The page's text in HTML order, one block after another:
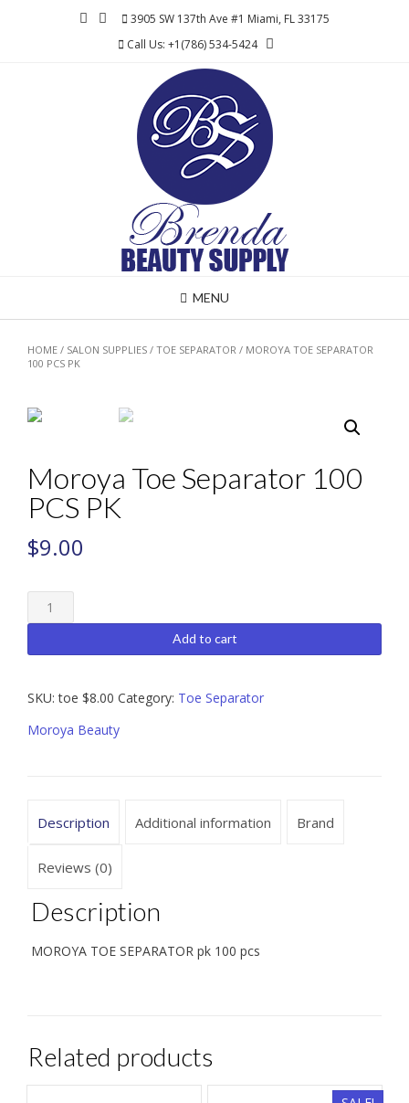
3905 SW 137th Ave #1 Miami, FL 33175
Call Us: +1(786) 534-5424
MENU
HOME / SALON SUPPLIES / TOE SEPARATOR / MOROYA TOE SEPARATOR
100 PCS PK
Moroya Toe Separator 100
PCS PK
$9.00
Moroya
Toe
100
PK
Add to cart
SKU:toe $8.00 Category: Toe Separator
Moroya Beauty
Description Additional information Brand
Reviews (0)
Description
MOROYA TOE SEPARATOR pk 100 pcs
Related products